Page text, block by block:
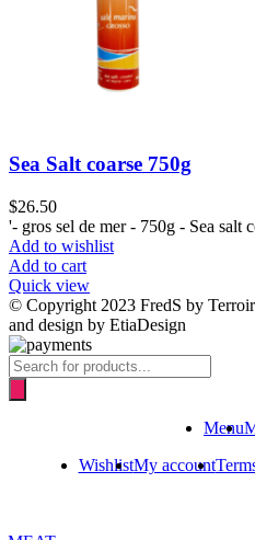
Sea Salt coarse 750g
$26.50
'- gros sel de mer - 750g - Sea salt
Add to wishlist
Add to cart
Quick view
© Copyright 2023 FredS by
and design by EtiaDesign
Products
search
Menu
WishlistMy account